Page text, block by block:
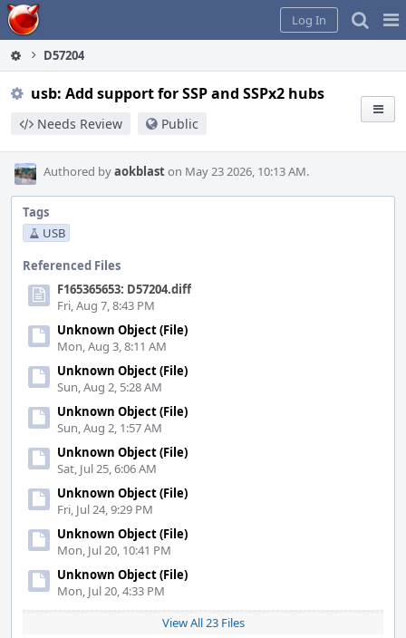
Home
Log In
D57204
usb: Add support for SSP and SSPx2 hubs
Needs Review Public
Authored byaokblaston May 23 2026, 10:13 AM.
Tags
USB
Referenced Files
F165365653: D57204.diff
Fri, Aug 7, 8:43 PM
Unknown Object (File)
Mon, Aug 3, 8:11 AM
Unknown Object (File)
Sun, Aug 2, 5:28 AM
Unknown Object (File)
Sun, Aug 2, 1:57 AM
Unknown Object (File)
Sat, Jul 25, 6:06 AM
Unknown Object (File)
Fri, Jul 24, 9:29 PM
Unknown Object (File)
Mon, Jul 20, 10:41 PM
Unknown Object (File)
Mon, Jul 20, 4:33 PM
View All 23 Files